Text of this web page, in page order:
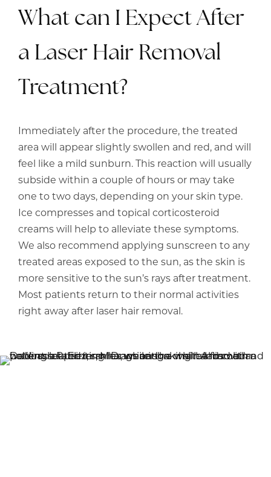
What can I Expect After
a Laser Hair Removal
Treatment?
Immediately after the procedure, the treated
area will appear slightly swollen and red, and will
feel like a mild sunburn. This reaction will usually
subside within a couple of hours or may take
one to two days, depending on your skin type.
Ice compresses and topical corticosteroid
creams will help to alleviate these symptoms.
We also recommend applying sunscreen to any
treated areas exposed to the sun, as the skin is
more sensitive to the sun’s rays after treatment.
Most patients return to their normal activities
right away after laser hair removal.